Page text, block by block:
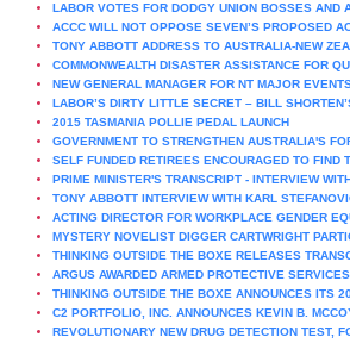
LABOR VOTES FOR DODGY UNION BOSSES AND
ACCC WILL NOT OPPOSE SEVEN’S PROPOSED
TONY ABBOTT ADDRESS TO AUSTRALIA-NEW
COMMONWEALTH DISASTER ASSISTANCE FOR
NEW GENERAL MANAGER FOR NT MAJOR
LABOR’S DIRTY LITTLE SECRET – BILL
2015 TASMANIA POLLIE PEDAL LAUNCH
GOVERNMENT TO STRENGTHEN AUSTRALIA'S
SELF FUNDED RETIREES ENCOURAGED TO FIND
PRIME MINISTER'S TRANSCRIPT - INTERVIEW
TONY ABBOTT INTERVIEW WITH KARL
ACTING DIRECTOR FOR WORKPLACE GENDER
MYSTERY NOVELIST DIGGER CARTWRIGHT
THINKING OUTSIDE THE BOXE RELEASES
ARGUS AWARDED ARMED PROTECTIVE
THINKING OUTSIDE THE BOXE ANNOUNCES ITS
C2 PORTFOLIO, INC. ANNOUNCES KEVIN B.
REVOLUTIONARY NEW DRUG DETECTION TEST,